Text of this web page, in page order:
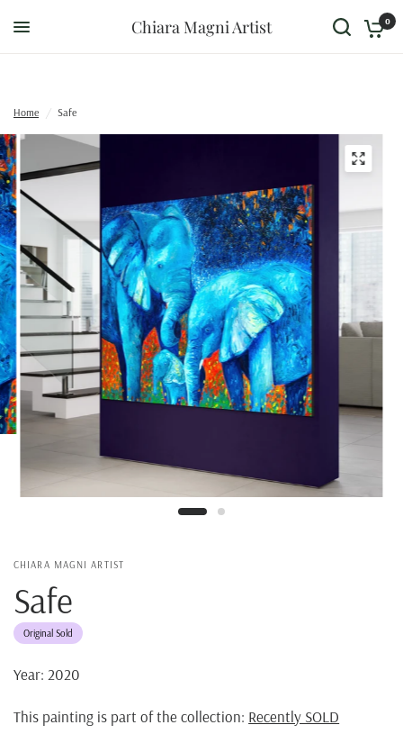
Chiara Magni Artist 0
Home / Safe
CHIARA MAGNI ARTIST
Safe
Original Sold
Year: 2020
This painting is part of the collection: Recently SOLD